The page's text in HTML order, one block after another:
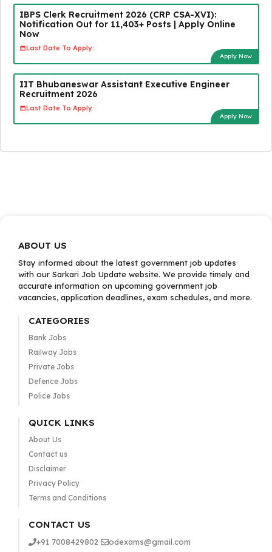
IBPS Clerk Recruitment 2026 (CRP CSA-XVI):
Notification Out for 11,403+ Posts | Apply Online
Now
Last Date To Apply:
Apply Now
IIT Bhubaneswar Assistant Executive Engineer
Recruitment 2026
Last Date To Apply:
Apply Now
ABOUT US
Stay informed about the latest government job updates
with our Sarkari Job Update website. We provide timely and
accurate information on upcoming government job
vacancies, application deadlines, exam schedules, and more.
CATEGORIES
Bank Jobs
Railway Jobs
Private Jobs
Defence Jobs
Police Jobs
QUICK LINKS
About Us
Contact us
Disclaimer
Privacy Policy
Terms and Conditions
CONTACT US
+91 7008429802 odexams@gmail.com